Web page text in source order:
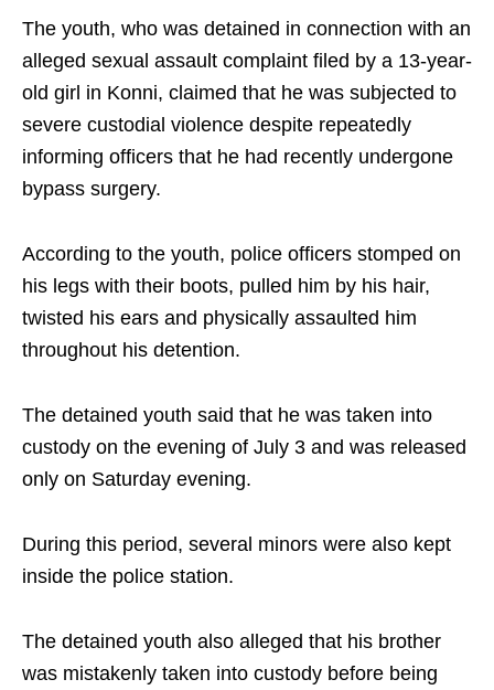
The youth, who was detained in connection with an
alleged sexual assault complaint filed by a 13-year-
old girl in Konni, claimed that he was subjected to
severe custodial violence despite repeatedly
informing officers that he had recently undergone
bypass surgery.
According to the youth, police officers stomped on
his legs with their boots, pulled him by his hair,
twisted his ears and physically assaulted him
throughout his detention.
The detained youth said that he was taken into
custody on the evening of July 3 and was released
only on Saturday evening.
During this period, several minors were also kept
inside the police station.
The detained youth also alleged that his brother
was mistakenly taken into custody before being